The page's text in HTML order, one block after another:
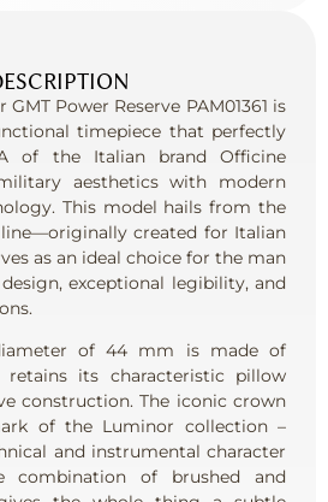
Power Reserve PAM01361 is
timepiece that perfectly
of the Italian brand Officine
aesthetics with modern
This model hails from the
created for Italian
as an ideal choice for the man
exceptional legibility, and
of 44 mm is made of
retains its characteristic pillow
construction. The iconic crown
of the Luminor collection –
and instrumental character
combination of brushed and